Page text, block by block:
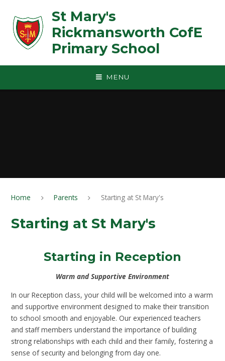
St Mary's
Rickmansworth CofE
Primary School
MENU
Home Parents Starting at St Mary's
Starting at St Mary's
Starting in Reception
Warm and Supportive Environment
In our Reception class, your child will be welcomed into a warm
and supportive environment designed to make their transition
to school smooth and enjoyable. Our experienced teachers
and staff members understand the importance of building
strong relationships with each child and their family, fostering a
sense of security and belonging from day one.